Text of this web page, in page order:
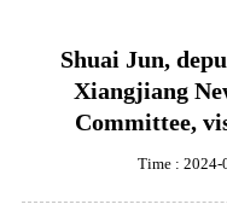
Shuai Jun,
Xiangjiang
Committee,
Time : 2024-